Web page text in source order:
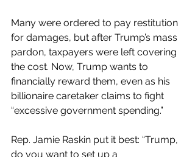
Many were ordered to pay restitution
for damages, but after Trump’s mass
pardon, taxpayers were left covering
the cost. Now, Trump wants to
financially reward them, even as his
billionaire caretaker claims to fight
“excessive government spending.”
Rep. Jamie Raskin put it best: “Trump,
do you want to set up a